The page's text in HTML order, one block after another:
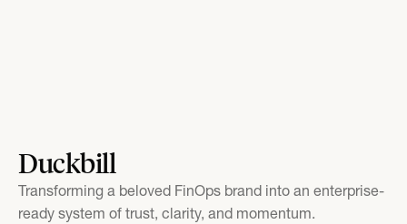
Duckbill
Transforming a beloved FinOps brand into an enterprise-
ready system of trust, clarity, and momentum.